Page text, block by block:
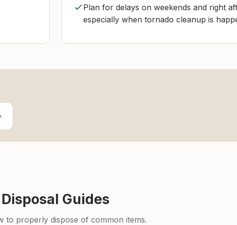
Plan for delays on weekends and right
especially when tornado cleanup is
Disposal Guides
to properly dispose of common items.